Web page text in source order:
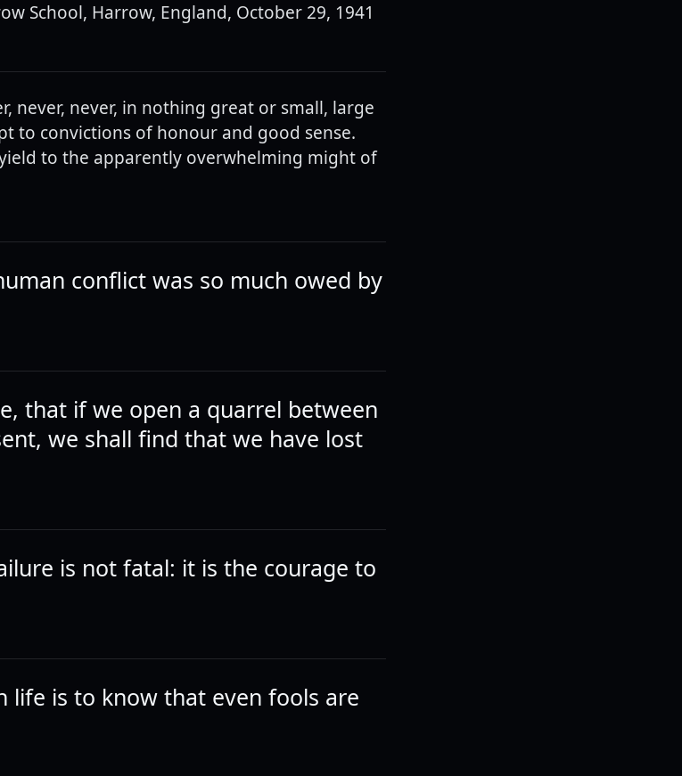
School, Harrow, England, October 29, 1941
never, never, in nothing great or small, large
to convictions of honour and good sense.
to the apparently overwhelming might of
conflict was so much owed by
that if we open a quarrel between
we shall find that we have lost
is not fatal: it is the courage to
life is to know that even fools are